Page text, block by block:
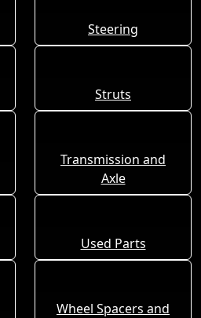
Steering
Struts
Transmission and
Axle
Used Parts
Wheel Spacers and